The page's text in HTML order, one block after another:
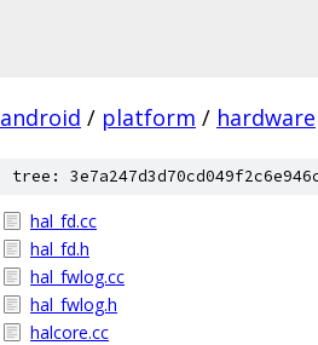
android / platform / hardware
tree:
hal_fd.cc
hal_fd.h
hal_fwlog.cc
hal_fwlog.h
halcore.cc